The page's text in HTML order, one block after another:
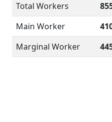
Total Workers
Main Worker
Marginal Worker